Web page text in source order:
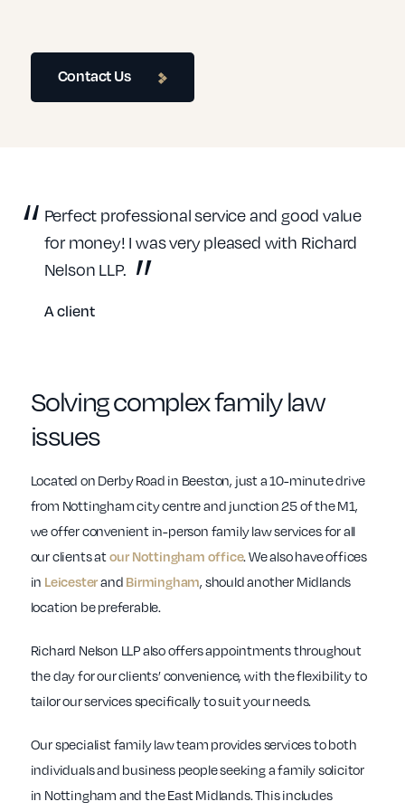
Contact Us
Perfect professional service and good value
for money! I was very pleased with Richard
Nelson LLP.
A client
Solving complex family law
issues
Located on Derby Road in Beeston, just a 10-minute drive
from Nottingham city centre and junction 25 of the M1,
we offer convenient in-person family law services for all
our clients atour Nottingham office. We also have offices
in Leicesterand Birmingham, should another Midlands
location be preferable.
Richard Nelson LLP also offers appointments throughout
the day for our clients’ convenience, with the flexibility to
tailor our services specifically to suit your needs.
Our specialist family law team provides services to both
individuals and business people seeking a family solicitor
in Nottingham and the East Midlands. This includes